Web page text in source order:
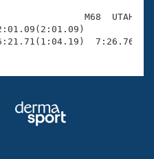
M68  UTAH